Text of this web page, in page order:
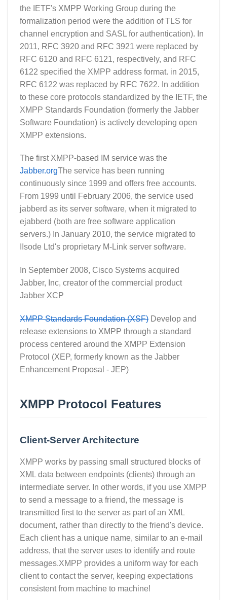
the IETF's XMPP Working Group during the
formalization period were the addition of TLS for
channel encryption and SASL for authentication). In
2011, RFC 3920 and RFC 3921 were replaced by
RFC 6120 and RFC 6121, respectively, and RFC
6122 specified the XMPP address format. in 2015,
RFC 6122 was replaced by RFC 7622. In addition
to these core protocols standardized by the IETF, the
XMPP Standards Foundation (formerly the Jabber
Software Foundation) is actively developing open
XMPP extensions.
The first XMPP-based IM service was the
Jabber.orgThe service has been running
continuously since 1999 and offers free accounts.
From 1999 until February 2006, the service used
jabberd as its server software, when it migrated to
ejabberd (both are free software application
servers.) In January 2010, the service migrated to
IIsode Ltd's proprietary M-Link server software.
In September 2008, Cisco Systems acquired
Jabber, Inc, creator of the commercial product
Jabber XCP
XMPP Standards Foundation (XSF) Develop and
release extensions to XMPP through a standard
process centered around the XMPP Extension
Protocol (XEP, formerly known as the Jabber
Enhancement Proposal - JEP)
XMPP Protocol Features
Client-Server Architecture
XMPP works by passing small structured blocks of
XML data between endpoints (clients) through an
intermediate server. In other words, if you use XMPP
to send a message to a friend, the message is
transmitted first to the server as part of an XML
document, rather than directly to the friend's device.
Each client has a unique name, similar to an e-mail
address, that the server uses to identify and route
messages.XMPP provides a uniform way for each
client to contact the server, keeping expectations
consistent from machine to machine!